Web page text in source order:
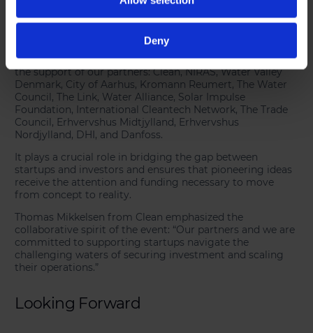
Deny
A Platform for Future Growth
TheTech Tour Water Tech Programmeis organized with
the support of our partners: Clean, NIRAS, Water Valley
Denmark, City of Aarhus, Kromann Reumert, The Water
Council, The Link, Water Alliance, Solar Impulse
Foundation, International Cleantech Network, The Trade
Council, Erhvervshus Midtjylland, Erhvervshus
Nordjylland, DHI, and Danfoss.
It plays a crucial role in bridging the gap between
startups and investors and ensures that pioneering ideas
receive the attention and funding necessary to move
from concept to reality.
Thomas Mikkelsen from Clean emphasized the
collaborative spirit of the event: “Our partners and we are
committed to supporting startups navigate the
challenging waters of securing investment and scaling
their operations.”
Looking Forward